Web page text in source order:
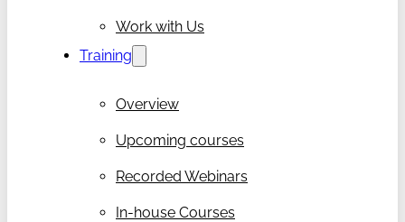
Work with Us
Training
Overview
Upcoming courses
Recorded Webinars
In-house Courses